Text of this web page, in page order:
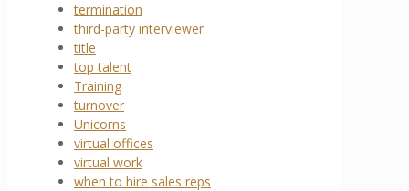
termination
third-party interviewer
title
top talent
Training
turnover
Unicorns
virtual offices
virtual work
when to hire sales reps